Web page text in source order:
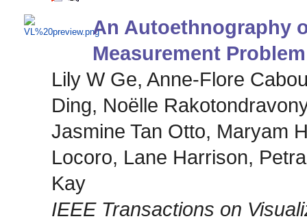
An Autoethnography
Measurement Problem
Lily W Ge, Anne-Flore
Ding, Noëlle
Jasmine Tan Otto, Maryam
Locoro, Lane Harrison,
Kay
IEEE Transactions on